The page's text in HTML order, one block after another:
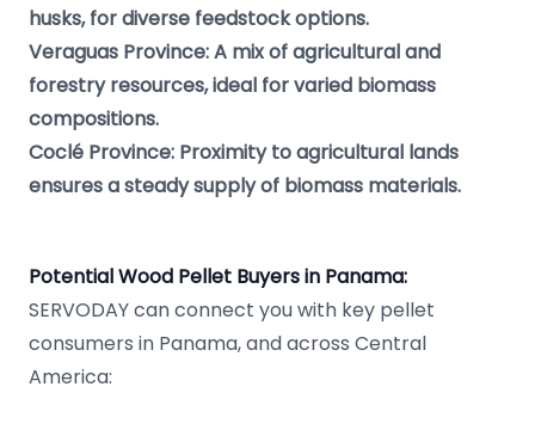
husks, for diverse feedstock options.
Veraguas Province: A mix of agricultural and
forestry resources, ideal for varied biomass
compositions.
Coclé Province: Proximity to agricultural lands
ensures a steady supply of biomass materials.
Potential Wood Pellet Buyers in Panama:
SERVODAY can connect you with key pellet
consumers in Panama, and across Central
America: